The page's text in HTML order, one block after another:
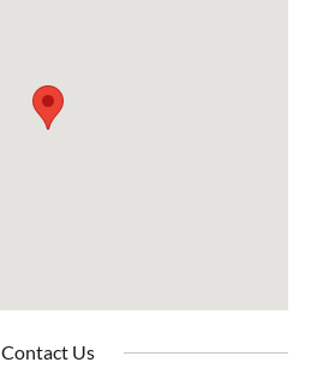
Contact Us